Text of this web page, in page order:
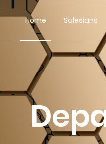
Home Salesians